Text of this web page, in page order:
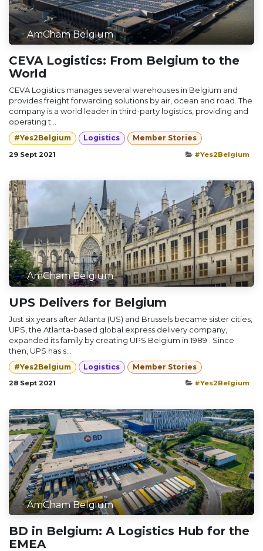
AmCham Belgium
CEVA Logistics: From Belgium to the
World
CEVA Logistics manages several warehouses in Belgium and
provides freight forwarding solutions by air, ocean and road. The
company is a world leader in third-party logistics, providing and
operating t...
#Yes2Belgium Logistics Member Stories
29 Sept 2021 #Yes2Belgium
AmCham Belgium
UPS Delivers for Belgium
Just six years after Atlanta (US) and Brussels became sister cities,
UPS, the Atlanta-based global express delivery company,
expanded its family by creating UPS Belgium in 1989 . Since
then, UPS has s...
#Yes2Belgium Logistics Member Stories
28 Sept 2021 #Yes2Belgium
AmCham Belgium
BD in Belgium: A Logistics Hub for the
EMEA